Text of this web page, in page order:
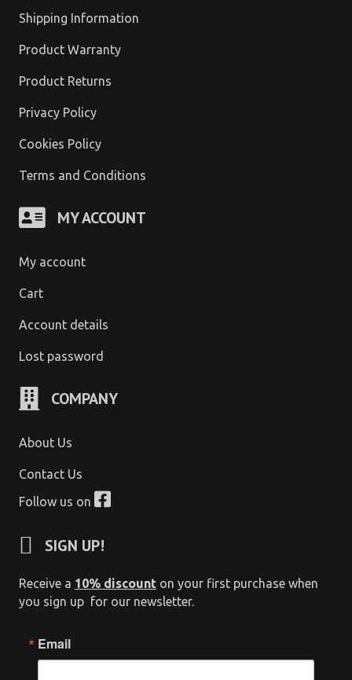
Shipping Information
Product Warranty
Product Returns
Privacy Policy
Cookies Policy
Terms and Conditions
MY ACCOUNT
My account
Cart
Account details
Lost password
COMPANY
About Us
Contact Us
Follow us on
SIGN UP!
Receive a 10% discount on your first purchase when
you sign up for our newsletter.
Email